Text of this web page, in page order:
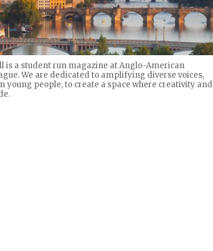
is a student run magazine at Anglo-American
We are dedicated to amplifying diverse voices,
young people, to create a space where creativity and